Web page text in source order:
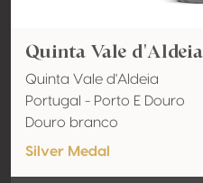
Quinta Vale
Quinta Vale d'Aldeia
Portugal - Porto E Douro
Douro branco
Silver Medal